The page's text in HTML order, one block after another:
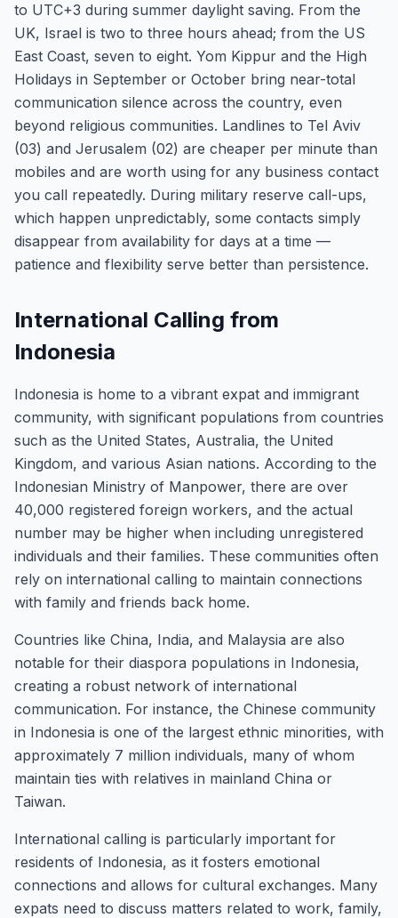
to UTC+3 during summer daylight saving. From the
UK, Israel is two to three hours ahead; from the US
East Coast, seven to eight. Yom Kippur and the High
Holidays in September or October bring near-total
communication silence across the country, even
beyond religious communities. Landlines to Tel Aviv
(03) and Jerusalem (02) are cheaper per minute than
mobiles and are worth using for any business contact
you call repeatedly. During military reserve call-ups,
which happen unpredictably, some contacts simply
disappear from availability for days at a time —
patience and flexibility serve better than persistence.
International Calling from
Indonesia
Indonesia is home to a vibrant expat and immigrant
community, with significant populations from countries
such as the United States, Australia, the United
Kingdom, and various Asian nations. According to the
Indonesian Ministry of Manpower, there are over
40,000 registered foreign workers, and the actual
number may be higher when including unregistered
individuals and their families. These communities often
rely on international calling to maintain connections
with family and friends back home.
Countries like China, India, and Malaysia are also
notable for their diaspora populations in Indonesia,
creating a robust network of international
communication. For instance, the Chinese community
in Indonesia is one of the largest ethnic minorities, with
approximately 7 million individuals, many of whom
maintain ties with relatives in mainland China or
Taiwan.
International calling is particularly important for
residents of Indonesia, as it fosters emotional
connections and allows for cultural exchanges. Many
expats need to discuss matters related to work, family,